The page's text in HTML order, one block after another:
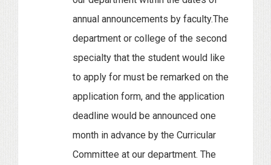
annual announcements by faculty.The
department or college of the second
specialty that the student would like
to apply for must be remarked on the
application form, and the application
deadline would be announced one
month in advance by the Curricular
Committee at our department. The